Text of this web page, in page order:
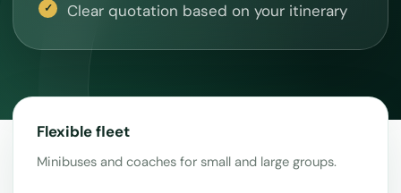
Clear quotation based on your itinerary
Flexible fleet
Minibuses and coaches for small and large groups.